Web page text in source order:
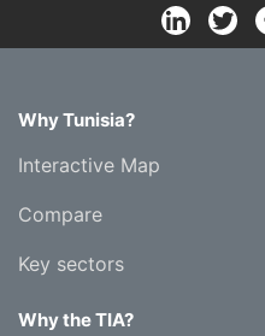
Why Tunisia?
Interactive Map
Compare
Key sectors
Why the TIA?